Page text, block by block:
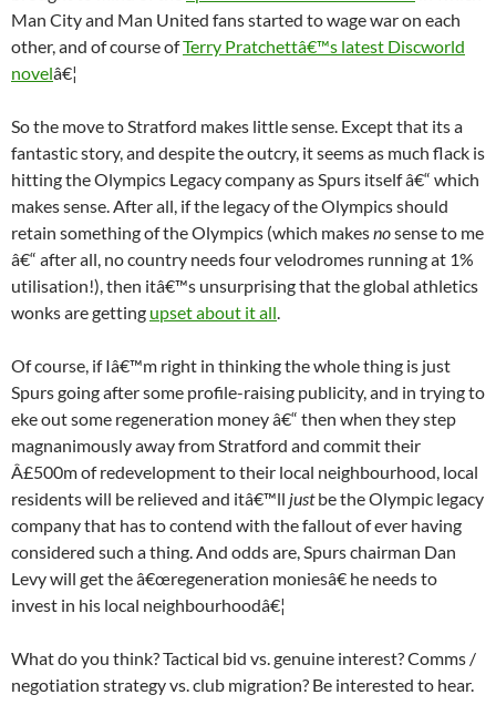
Man City and Man United fans started to wage war on each
other, and of course ofTerry Pratchettâ€™s latest Discworld
novelâ€¦
So the move to Stratford makes little sense. Except that its a
fantastic story, and despite the outcry, it seems as much flack is
hitting the Olympics Legacy company as Spurs itself â€“ which
makes sense. After all, if the legacy of the Olympics should
retain something of the Olympics (which makesnosense to me
â€“ after all, no country needs four velodromes running at 1%
utilisation!), then itâ€™s unsurprising that the global athletics
wonks are getting upset about it all.
Of course, if Iâ€™m right in thinking the whole thing is just
Spurs going after some profile-raising publicity, and in trying to
eke out some regeneration money â€“ then when they step
magnanimously away from Stratford and commit their
Â£500m of redevelopment to their local neighbourhood, local
residents will be relieved and itâ€™ll justbe the Olympic legacy
company that has to contend with the fallout of ever having
considered such a thing. And odds are, Spurs chairman Dan
Levy will get the â€œregeneration moniesâ€ he needs to
invest in his local neighbourhoodâ€¦
What do you think? Tactical bid vs. genuine interest? Comms /
negotiation strategy vs. club migration? Be interested to hear.